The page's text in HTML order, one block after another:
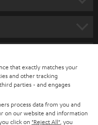
that exactly matches your
and other tracking
parties - and engages
process data from you and
on our website and information
click on "Reject All" , you